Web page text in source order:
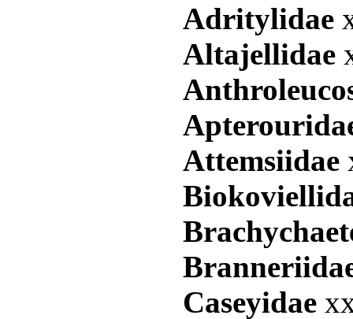
Adritylidae
Altajellidae
Attemsiidae
Caseyidae